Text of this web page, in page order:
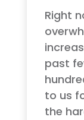
Right
past
to us
the